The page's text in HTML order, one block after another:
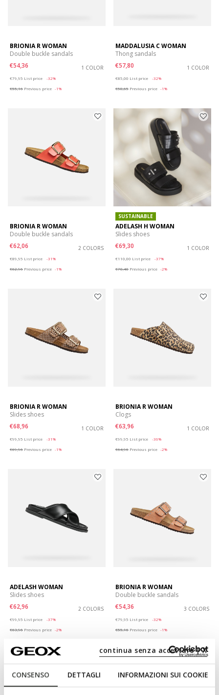
CONSENSO DETTAGLI INFORMAZIONI SUI COOKIE
continua senza accettare | X
BRIONIA R WOMAN
Double buckle sandals
€54,36
1 COLOR
€79,95 List price
-32%
€55,16 Previous price -1%
MADDALUSIA C WOMAN
Thong sandals
€57,80
1 COLOR
€85,00 List price
-32%
€58,65 Previous price -1%
BRIONIA R WOMAN
Double buckle sandals
€62,06
2 COLORS
€89,95 List price
-31%
€62,96 Previous price -1%
SUSTAINABLE
ADELASH H WOMAN
Slides shoes
€69,30
1 COLOR
€110,00 List price
-37%
€70,40 Previous price -2%
BRIONIA R WOMAN
Slides shoes
€68,96
1 COLOR
€99,95 List price
-31%
€69,96 Previous price -1%
BRIONIA R WOMAN
Clogs
€63,96
1 COLOR
€99,95 List price
-36%
€64,96 Previous price -2%
ADELASH WOMAN
Slides shoes
€62,96
2 COLORS
€99,95 List price
-37%
€63,96 Previous price -2%
BRIONIA R WOMAN
Double buckle sandals
€54,36
3 COLORS
€79,95 List price
-32%
€55,16 Previous price -1%